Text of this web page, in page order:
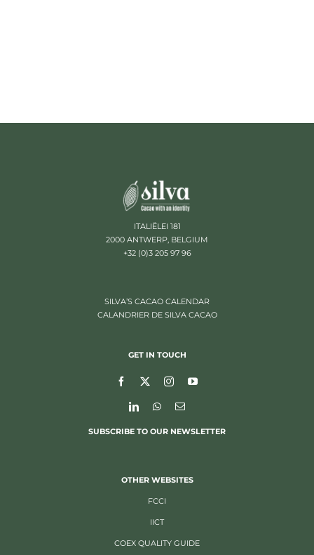
ITALIËLEI 181
2000 ANTWERP, BELGIUM
+32 (0)3 205 97 96
SILVA’S CACAO CALENDAR
CALANDRIER DE SILVA CACAO
GET IN TOUCH
SUBSCRIBE TO OUR NEWSLETTER
OTHER WEBSITES
FCCI
IICT
COEX QUALITY GUIDE